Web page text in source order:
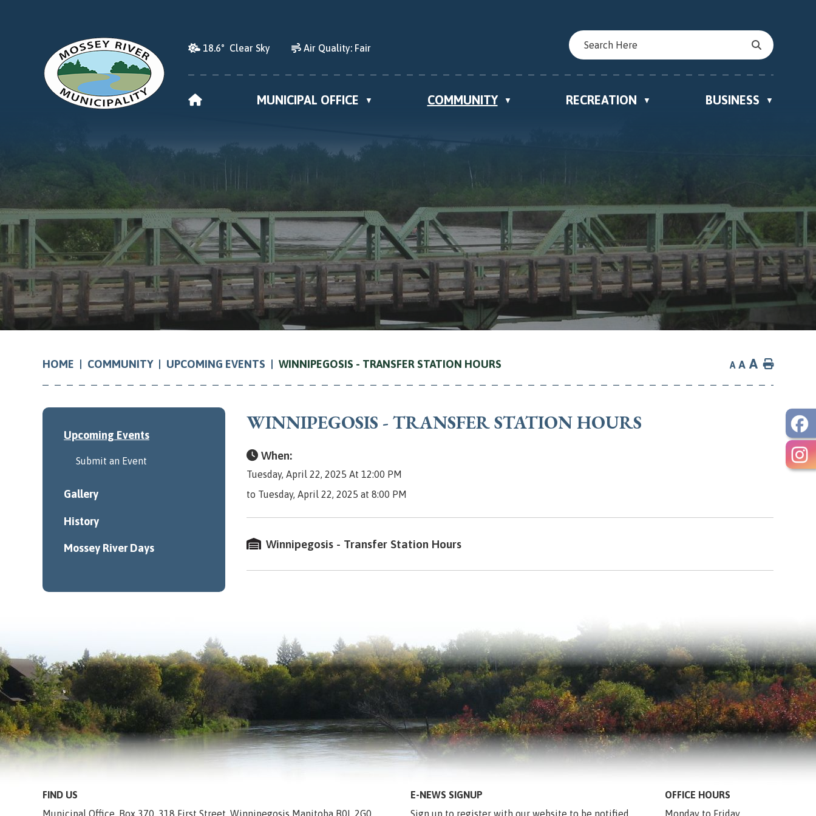
18.6° Clear Sky Air Quality: Fair
HOME MUNICIPAL OFFICE ▼ COMMUNITY ▼ RECREATION ▼ BUSINESS ▼
HOME COMMUNITY UPCOMING EVENTS WINNIPEGOSIS - TRANSFER STATION HOURS A A A Home
WINNIPEGOSIS - TRANSFER STATION HOURS
When:
Tuesday, April 22, 2025 At 12:00 PM
to Tuesday, April 22, 2025 at 8:00 PM
Winnipegosis - Transfer Station Hours
Upcoming Events
Submit an Event
Gallery
History
Mossey River Days
FIND US
Municipal Office, Box 370, 318 First Street, Winnipegosis Manitoba R0L 2G0
E-NEWS SIGNUP
Sign up to register with our website to be notified
OFFICE HOURS
Monday to Friday